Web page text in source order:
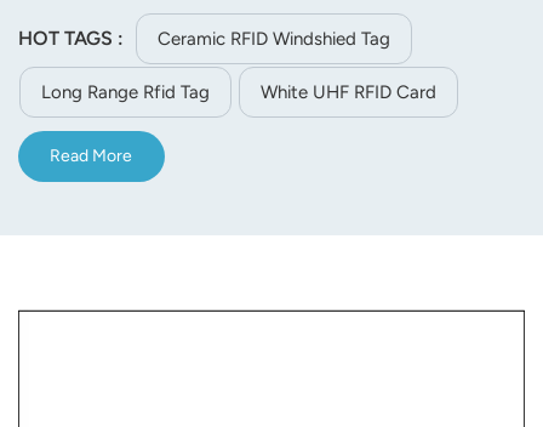
HOT TAGS : Ceramic RFID Windshied Tag
Long Range Rfid Tag White UHF RFID Card
Read More